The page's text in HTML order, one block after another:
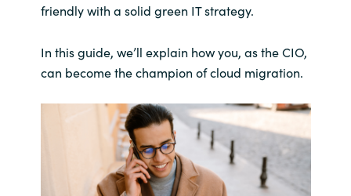
friendly with a solid green IT strategy.
In this guide, we’ll explain how you, as the CIO,
can become the champion of cloud migration.